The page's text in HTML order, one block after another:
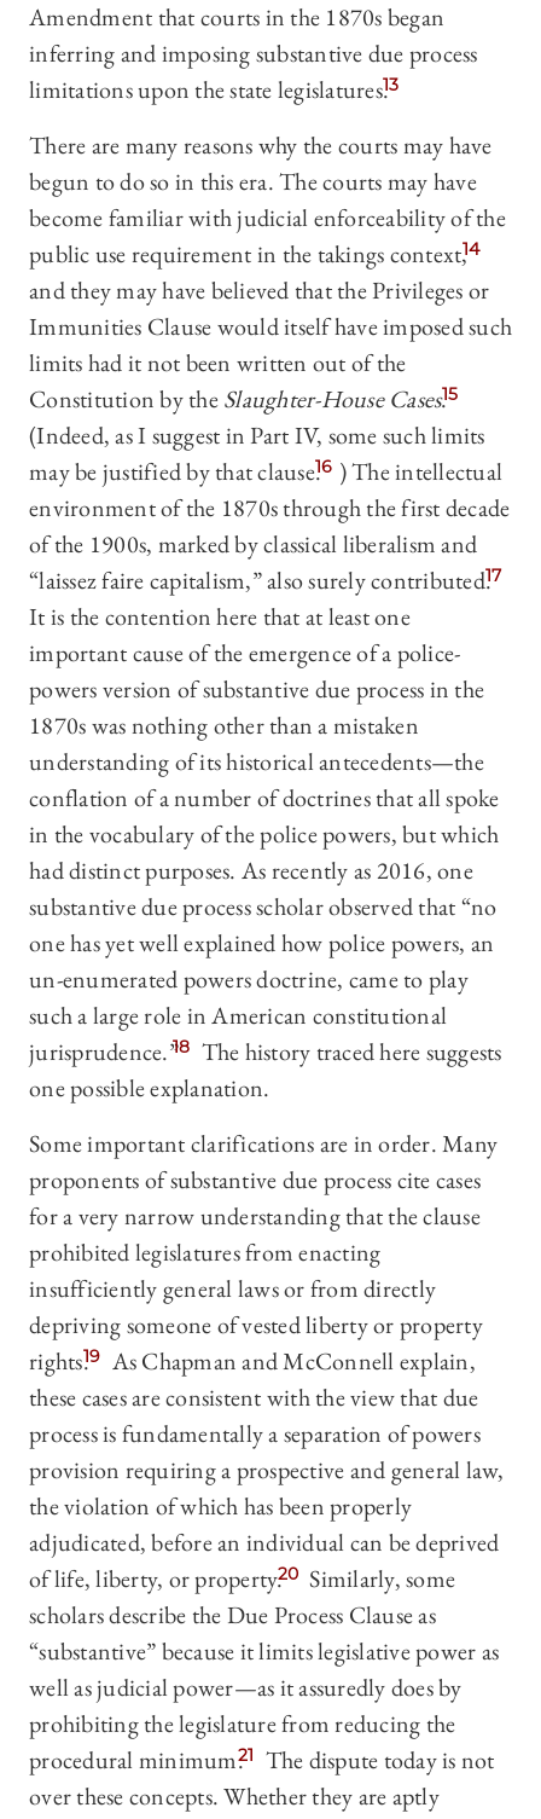
Amendment that courts in the 1870s began
inferring and imposing substantive due process
limitations upon the state legislatures.13
There are many reasons why the courts may have
begun to do so in this era. The courts may have
become familiar with judicial enforceability of the
public use requirement in the takings context,14
and they may have believed that the Privileges or
Immunities Clause would itself have imposed such
limits had it not been written out of the
Constitution by theSlaughter-House Cases.
15
(Indeed, as I suggest in Part IV, some such limits
may be justified by that clause.16 ) The intellectual
environment of the 1870s through the first decade
of the 1900s, marked by classical liberalism and
“laissez faire capitalism,” also surely contributed.17
It is the contention here that at least one
important cause of the emergence of a police-
powers version of substantive due process in the
1870s was nothing other than a mistaken
understanding of its historical antecedents—the
conflation of a number of doctrines that all spoke
in the vocabulary of the police powers, but which
had distinct purposes. As recently as 2016, one
substantive due process scholar observed that “no
one has yet well explained how police powers, an
un-enumerated powers doctrine, came to play
such a large role in American constitutional
jurisprudence.”18 The history traced here suggests
one possible explanation.
Some important clarifications are in order. Many
proponents of substantive due process cite cases
for a very narrow understanding that the clause
prohibited legislatures from enacting
insufficiently general laws or from directly
depriving someone of vested liberty or property
rights.19 As Chapman and McConnell explain,
these cases are consistent with the view that due
process is fundamentally a separation of powers
provision requiring a prospective and general law,
the violation of which has been properly
adjudicated, before an individual can be deprived
of life, liberty, or property.20 Similarly, some
scholars describe the Due Process Clause as
“substantive” because it limits legislative power as
well as judicial power—as it assuredly does by
prohibiting the legislature from reducing the
procedural minimum.21
The dispute today is not
over these concepts. Whether they are aptly